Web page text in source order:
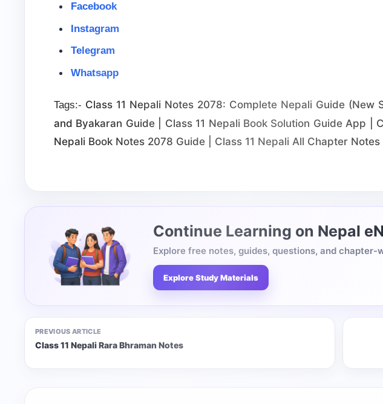
Facebook
Instagram
Telegram
Whatsapp
Tags:- Class 11 Nepali Notes 2078: Complete Nepali Guide (New
and Byakaran Guide | Class 11 Nepali Book Solution Guide App |
Nepali Book Notes 2078 Guide | Class 11 Nepali All Chapter
Continue Learning on Nepal
Explore free notes, guides, questions, and chapter-
Explore Study Materials
PREVIOUS ARTICLE
Class 11 Nepali Rara Bhraman Notes